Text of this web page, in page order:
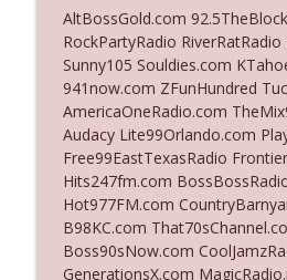
Ep. 3141: May Not Be
The Who Cares News podcast
Ep. 3140: The Optics
Subtle
The Who Cares News podcast
Ep. 3139: She Tracks
The Who Cares News podcast
AltBossGold.com
RockPartyRadio
Sunny105 Souldies.com
941now.com ZFunHundred
AmericaOneRadio.com
Audacy Lite99Orlando.com
Free99EastTexasRadio
Hits247fm.com
Hot977FM.com
B98KC.com
Boss90sNow.com
GenerationsX.com